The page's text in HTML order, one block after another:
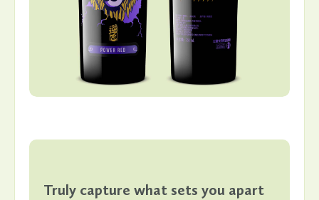
Truly capture what sets you apart